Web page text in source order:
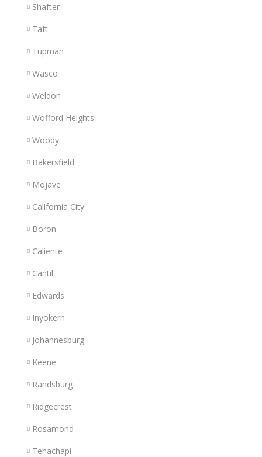
Shafter
Taft
Tupman
Wasco
Weldon
Wofford Heights
Woody
Bakersfield
Mojave
California City
Boron
Caliente
Cantil
Edwards
Inyokern
Johannesburg
Keene
Randsburg
Ridgecrest
Rosamond
Tehachapi